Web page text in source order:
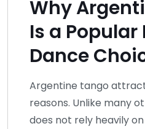
Why
Is a Popular
Dance
Argentine tango
reasons. Unlike many
does not rely heavily